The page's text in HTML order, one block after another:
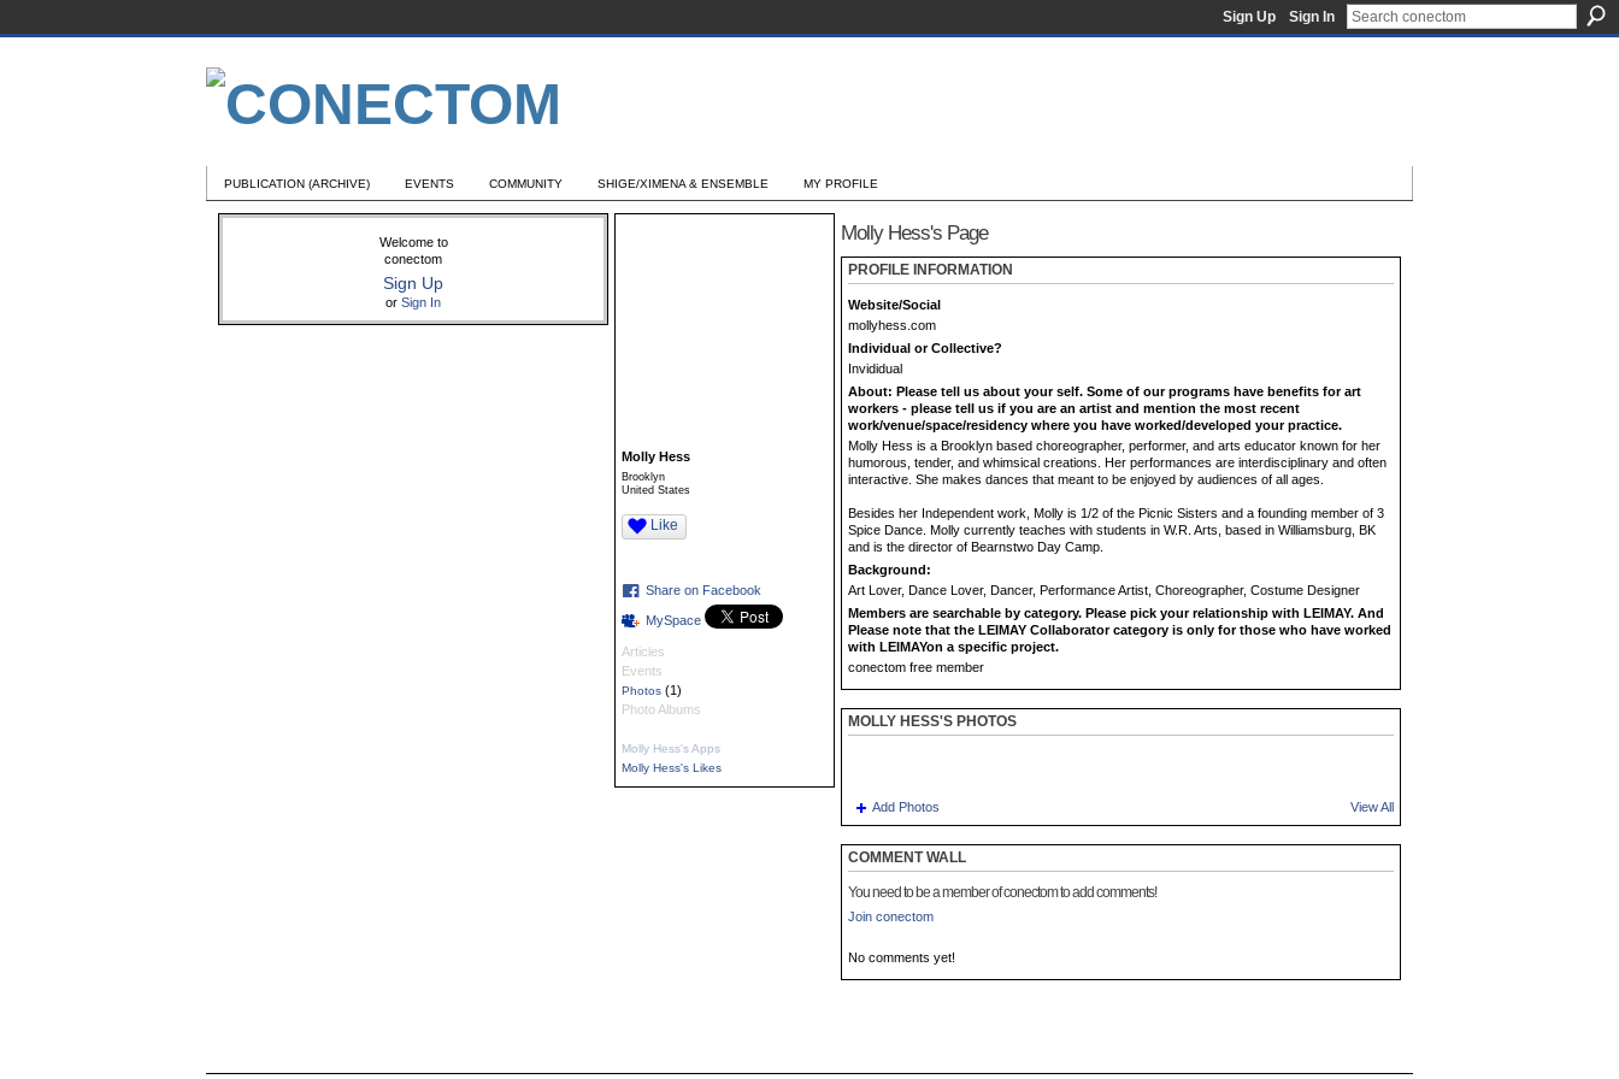
Sign Up Sign In
PUBLICATION (ARCHIVE) EVENTS COMMUNITY SHIGE/XIMENA & ENSEMBLE MY PROFILE
Welcome to
conectom
Sign Up
or Sign In
Molly Hess
Brooklyn
United States
Like
Share on Facebook
MySpace
Articles
Events
Photos (1)
Photo Albums
Molly Hess's Apps
Molly Hess's Likes
Molly Hess's Page
PROFILE INFORMATION
Website/Social
mollyhess.com
Individual or Collective?
Invididual
About: Please tell us about your self. Some of our programs have benefits for art
workers - please tell us if you are an artist and mention the most recent
work/venue/space/residency where you have worked/developed your practice.
Molly Hess is a Brooklyn based choreographer, performer, and arts educator known for her
humorous, tender, and whimsical creations. Her performances are interdisciplinary and often
interactive. She makes dances that meant to be enjoyed by audiences of all ages.
Besides her Independent work, Molly is 1/2 of the Picnic Sisters and a founding member of 3
Spice Dance. Molly currently teaches with students in W.R. Arts, based in Williamsburg, BK
and is the director of Bearnstwo Day Camp.
Background:
Art Lover, Dance Lover, Dancer, Performance Artist, Choreographer, Costume Designer
Members are searchable by category. Please pick your relationship with LEIMAY. And
Please note that the LEIMAY Collaborator category is only for those who have worked
with LEIMAYon a specific project.
conectom free member
MOLLY HESS'S PHOTOS
Add Photos View All
COMMENT WALL
You need to be a member of conectom to add comments!
Join conectom
No comments yet!